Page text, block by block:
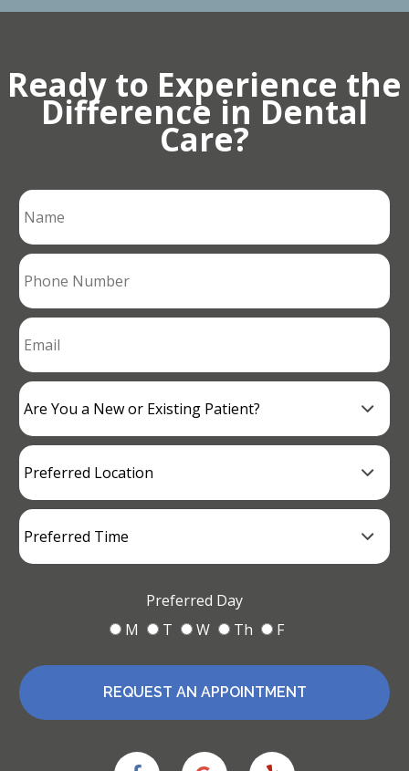
Ready to Experience the
Difference in Dental
Care?
Preferred Day
M
T W Th F
REQUEST AN APPOINTMENT